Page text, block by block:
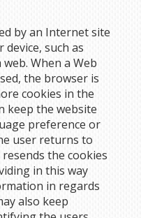
by an Internet site
such as
When a Web
the browser is
cookies in the
keep the website
preference or
user returns to
the cookies
in this way
in regards
also keep